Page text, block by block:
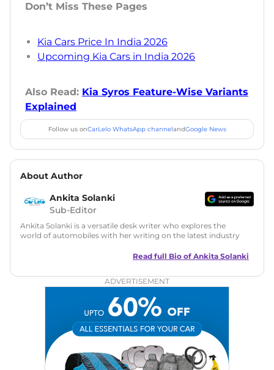
Don’t Miss These Pages
Kia Cars Price In India 2026
Upcoming Kia Cars in India 2026
Also Read: Kia Syros Feature-Wise Variants
Explained
Follow us onCarLelo WhatsApp channelandGoogle News
About Author
Ankita Solanki
Sub-Editor
Ankita Solanki is a versatile desk writer who explores the
world of automobiles with her writing on the latest industry
reader-friendly approach, Ankita's content is accessible to
Read full Bio of Ankita Solanki
ADVERTISEMENT